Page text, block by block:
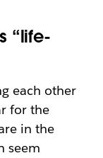
“life-
each other
for the
in the
seem